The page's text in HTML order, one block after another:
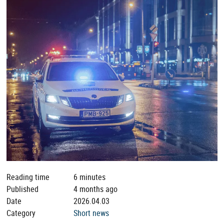
Reading time
6 minutes
Published
4 months ago
Date
2026.04.03
Category
Short news